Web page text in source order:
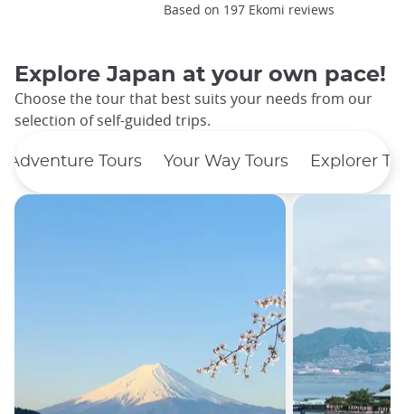
Based on 197 Ekomi reviews
Explore Japan at your own pace!
Choose the tour that best suits your needs from our
selection of self-guided trips.
Adventure Tours Your Way Tours Explorer